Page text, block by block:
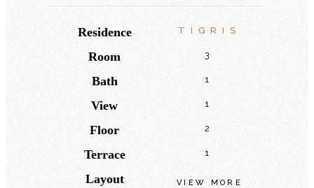
Residence TIGRIS
Room 3
Bath 1
View 1
Floor 2
Terrace 1
Layout VIEW MORE